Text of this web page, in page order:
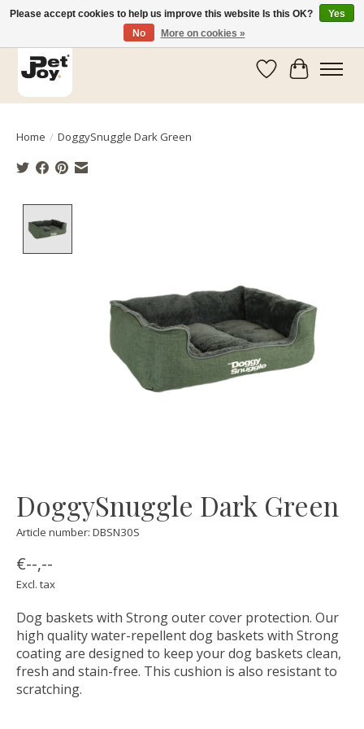
WishlistCart
Home / DoggySnuggle Dark Green
DoggySnuggle Dark Green
Article number: DBSN30S
€--,--
Excl. tax
Dog baskets with Strong outer cover protection. Our
high quality water-repellent dog baskets with Strong
coating are designed to keep your dog baskets clean,
fresh and stain-free. This cushion is also resistant to
scratching.
Please accept cookies to help us improve this website Is this OK?
Yes
No
More on cookies »